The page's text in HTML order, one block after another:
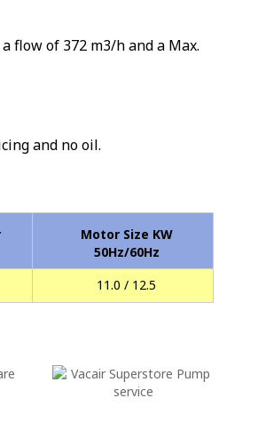
flow of 372 m3/h and a Max.
and no oil.
Motor Size KW
50Hz/60Hz
11.0 / 12.5